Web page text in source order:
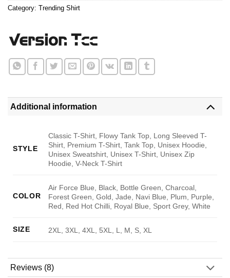
Category: Trending Shirt
Additional information
STYLE
Classic T-Shirt, Flowy Tank Top, Long Sleeved T-
Shirt, Premium T-Shirt, Tank Top, Unisex Hoodie,
Unisex Sweatshirt, Unisex T-Shirt, Unisex Zip
Hoodie, V-Neck T-Shirt
COLOR
Air Force Blue, Black, Bottle Green, Charcoal,
Forest Green, Gold, Jade, Navi Blue, Plum, Purple,
Red, Red Hot Chilli, Royal Blue, Sport Grey, White
SIZE 2XL, 3XL, 4XL, 5XL, L, M, S, XL
Reviews (8)